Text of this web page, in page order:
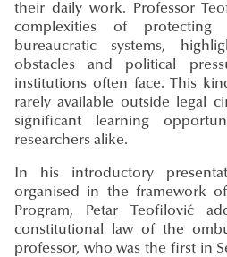
their daily work. Professor
complexities of
bureaucratic systems,
obstacles and political
institutions often face. This
rarely available outside legal
significant learning
researchers alike.
In his introductory
organised in the framework
Program, Petar Teofilović
constitutional law of the
professor, who was the first in